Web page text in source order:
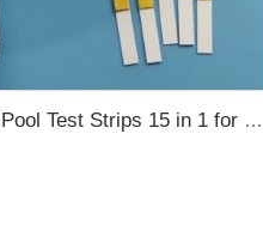
Quick and Accurate Pool Test Strips 15 in 1 for drinking water